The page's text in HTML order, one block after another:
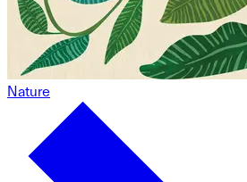
Nature